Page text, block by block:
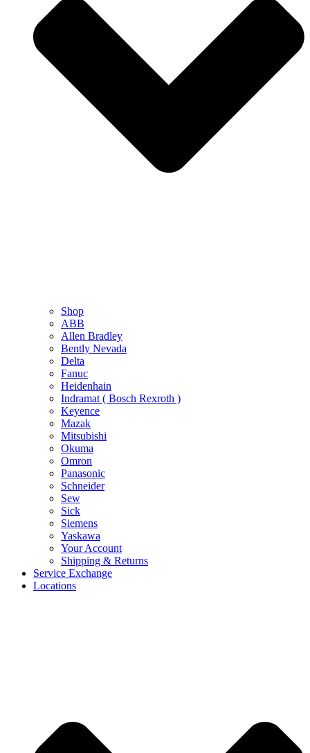
Shop
ABB
Allen Bradley
Bently Nevada
Delta
Fanuc
Heidenhain
Indramat ( Bosch Rexroth )
Keyence
Mazak
Mitsubishi
Okuma
Omron
Panasonic
Schneider
Sew
Sick
Siemens
Yaskawa
Your Account
Shipping & Returns
Service Exchange
Locations